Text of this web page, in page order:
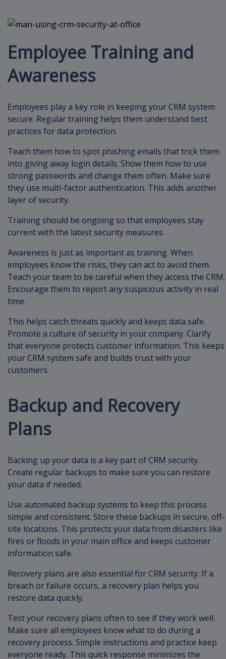
Employee Training and
Awareness
Employees play a key role in keeping your CRM system
secure. Regular training helps them understand best
practices for data protection.
Teach them how to spot phishing emails that trick them
into giving away login details. Show them how to use
strong passwords and change them often. Make sure
they use multi-factor authentication. This adds another
layer of security.
Training should be ongoing so that employees stay
current with the latest security measures.
Awareness is just as important as training. When
employees know the risks, they can act to avoid them.
Teach your team to be careful when they access the CRM.
Encourage them to report any suspicious activity in real
time.
This helps catch threats quickly and keeps data safe.
Promote a culture of security in your company. Clarify
that everyone protects customer information. This keeps
your CRM system safe and builds trust with your
customers.
Backup and Recovery
Plans
Backing up your data is a key part of CRM security.
Create regular backups to make sure you can restore
your data if needed.
Use automated backup systems to keep this process
simple and consistent. Store these backups in secure, off-
site locations. This protects your data from disasters like
fires or floods in your main office and keeps customer
information safe.
Recovery plans are also essential for CRM security. If a
breach or failure occurs, a recovery plan helps you
restore data quickly.
Test your recovery plans often to see if they work well.
Make sure all employees know what to do during a
recovery process. Simple instructions and practice keep
everyone ready. This quick response minimizes the